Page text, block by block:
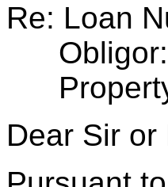
Re: Loan
Obligor:
Property
Dear Sir or